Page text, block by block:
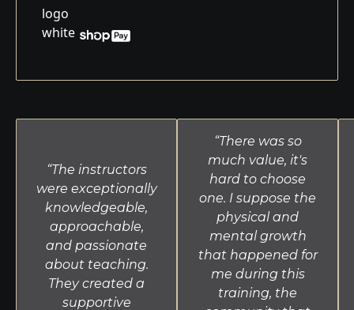
“The instructors
were exceptionally
knowledgeable,
approachable,
and passionate
about teaching.
They created a
supportive
“There was so
much value, it's
hard to choose
one. I suppose the
physical and
mental growth
that happened for
me during this
training, the